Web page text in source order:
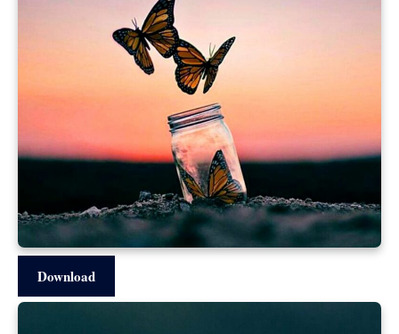
Download